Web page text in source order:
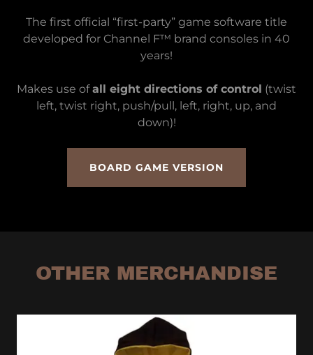
The first official “first-party” game software title
developed for Channel F™ brand consoles in 40
years!
Makes use ofall eight directions of control (twist
left, twist right, push/pull, left, right, up, and
down)!
BOARD GAME VERSION
OTHER MERCHANDISE